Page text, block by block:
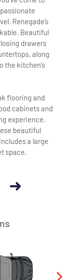
Renegade’s
Beautiful
drawers
along
the kitchen’s
flooring and
cabinets and
experience.
beautiful
a large
space.